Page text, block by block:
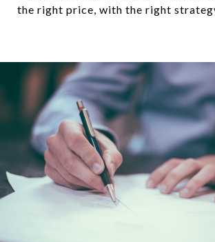
the right price, with the right